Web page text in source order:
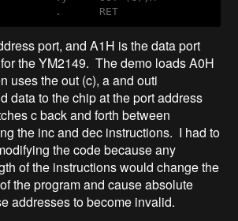
.
RET
port, and A1H is the data port
the YM2149. The demo loads A0H
uses the out (c), a and outi
data to the chip at the port address
c back and forth between
the inc and dec instructions. I had to
the code because any
of the instructions would change the
the program and cause absolute
addresses to become invalid.